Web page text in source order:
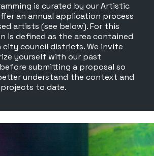
is curated by our Artistic
an annual application process
artists (see below). For this
is defined as the area contained
council districts. We invite
yourself with our past
submitting a proposal so
understand the context and
to date.